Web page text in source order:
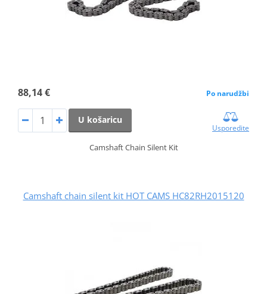
88,14 € Po narudžbi
U košaricu
Usporedite
Camshaft Chain Silent Kit
Camshaft chain silent kit HOT CAMS HC82RH2015120